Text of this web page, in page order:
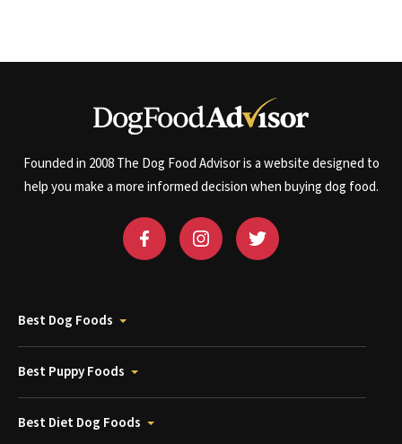
Founded in 2008 The Dog Food Advisor is a website designed to
help you make a more informed decision when buying dog food.
Best Dog Foods
Best Puppy Foods
Best Diet Dog Foods